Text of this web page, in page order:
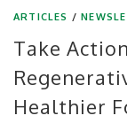
ARTICLES /
Take
Healthier